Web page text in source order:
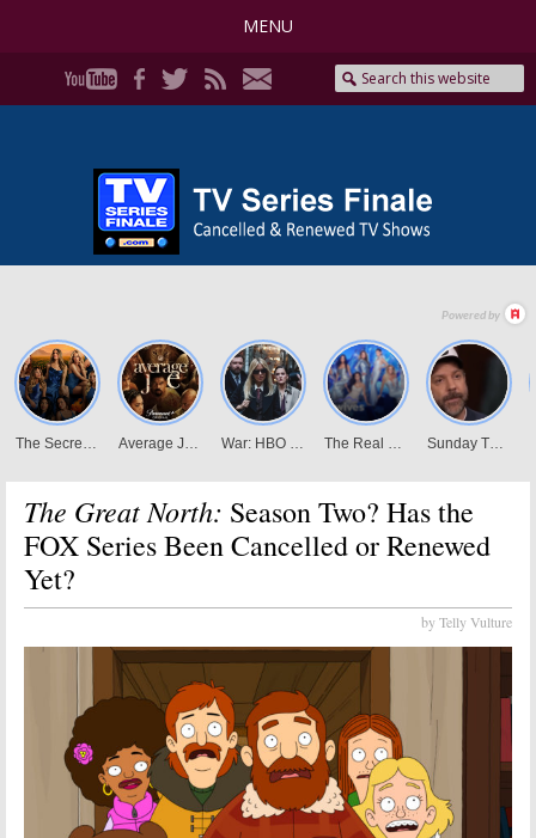
MENU
The Great North: Season Two? Has the
FOX Series Been Cancelled or Renewed
Yet?
by Telly Vulture